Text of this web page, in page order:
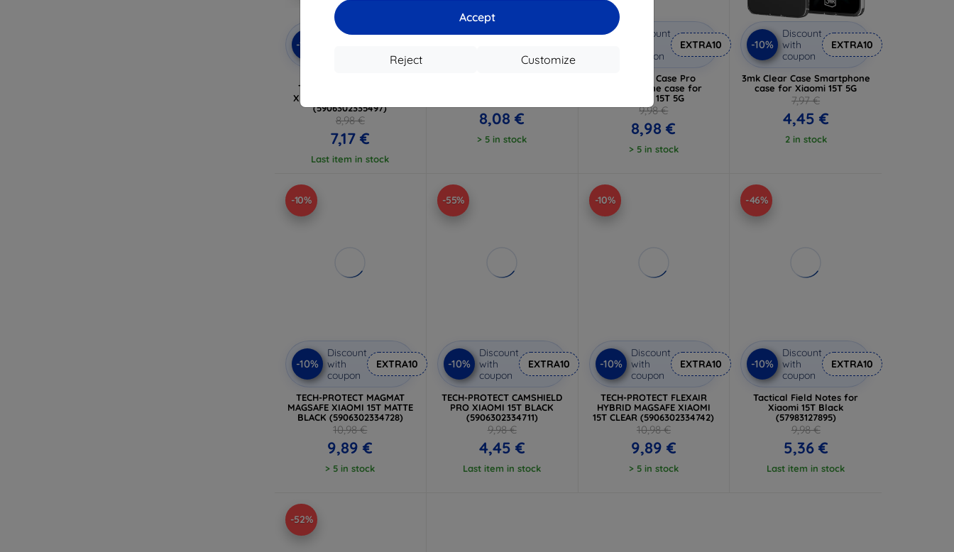
Accept
Customize
Reject
-10%
Discount
TACTICSTAND MAGSAFE
XIAOMI 15T MATTE BLACK
(5906302335497)
8,98 €
7,17 €
Last item in stock
Discount
8,08 €
> 5 in stock
Discount
coupon
EXTRA10
3mk Matt Case Pro
Smartphone case for
Xiaomi 15T 5G
9,98 €
8,98 €
> 5 in stock
-10%
Discount
with
coupon
EXTRA10
3mk Clear Case Smartphone
case for Xiaomi 15T 5G
7,97 €
4,45 €
2 in stock
-10%
-10%
Discount
with
coupon
EXTRA10
TECH-PROTECT MAGMAT
MAGSAFE XIAOMI 15T MATTE
BLACK (5906302334728)
10,98 €
9,89 €
> 5 in stock
-55%
-10%
Discount
with
coupon
EXTRA10
TECH-PROTECT CAMSHIELD
PRO XIAOMI 15T BLACK
(5906302334711)
9,98 €
4,45 €
Last item in stock
-10%
-10%
Discount
with
coupon
EXTRA10
TECH-PROTECT FLEXAIR
HYBRID MAGSAFE XIAOMI
15T CLEAR (5906302334742)
10,98 €
9,89 €
> 5 in stock
-46%
-10%
Discount
with
coupon
EXTRA10
Tactical Field Notes for
Xiaomi 15T Black
(57983127895)
9,98 €
5,36 €
Last item in stock
-52%